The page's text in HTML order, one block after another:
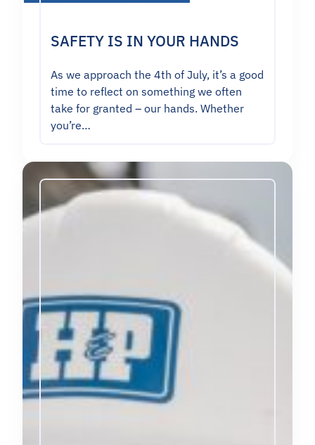
SAFETY IS IN YOUR HANDS
As we approach the 4th of July, it’s a good
time to reflect on something we often
take for granted – our hands. Whether
you’re…